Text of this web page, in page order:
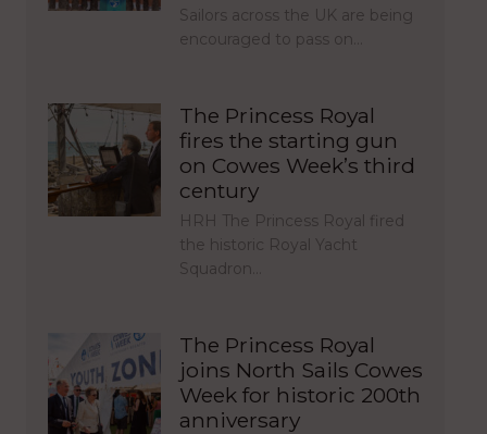
Sailors across the UK are being
encouraged to pass on…
The Princess Royal
fires the starting gun
on Cowes Week’s third
century
HRH The Princess Royal fired
the historic Royal Yacht
Squadron…
The Princess Royal
joins North Sails Cowes
Week for historic 200th
anniversary